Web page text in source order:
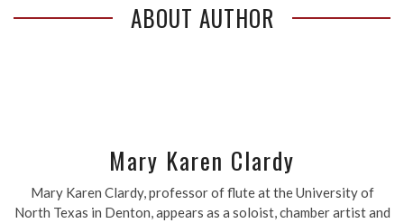
ABOUT AUTHOR
Mary Karen Clardy
Mary Karen Clardy, professor of flute at the University of
North Texas in Denton, appears as a soloist, chamber artist and